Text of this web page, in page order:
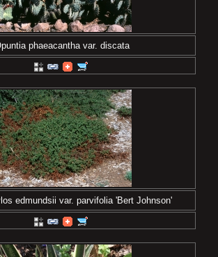
phaeacantha var. discata
edmundsii var. parvifolia 'Bert Johnson'